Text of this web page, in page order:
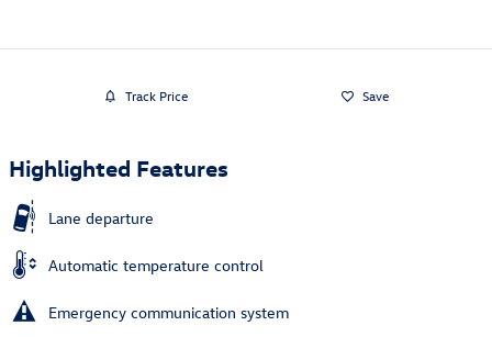
Track Price Save
Highlighted Features
Lane departure
Automatic temperature control
Emergency communication system